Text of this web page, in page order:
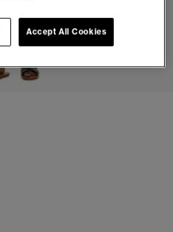
Accept All Cookies